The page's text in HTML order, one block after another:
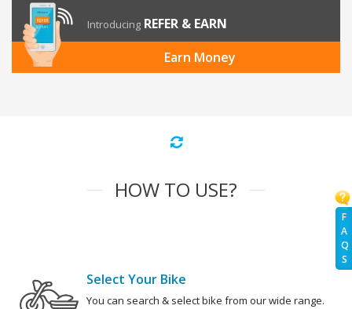
F
A
Q
S
Introducing REFER & EARN
Earn Money
HOW TO USE?
Select Your Bike
You can search & select bike from our wide range.